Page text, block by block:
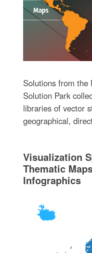
Solutions from the
Solution Park
libraries of vector
geographical,
Visualization
Thematic
Infographics